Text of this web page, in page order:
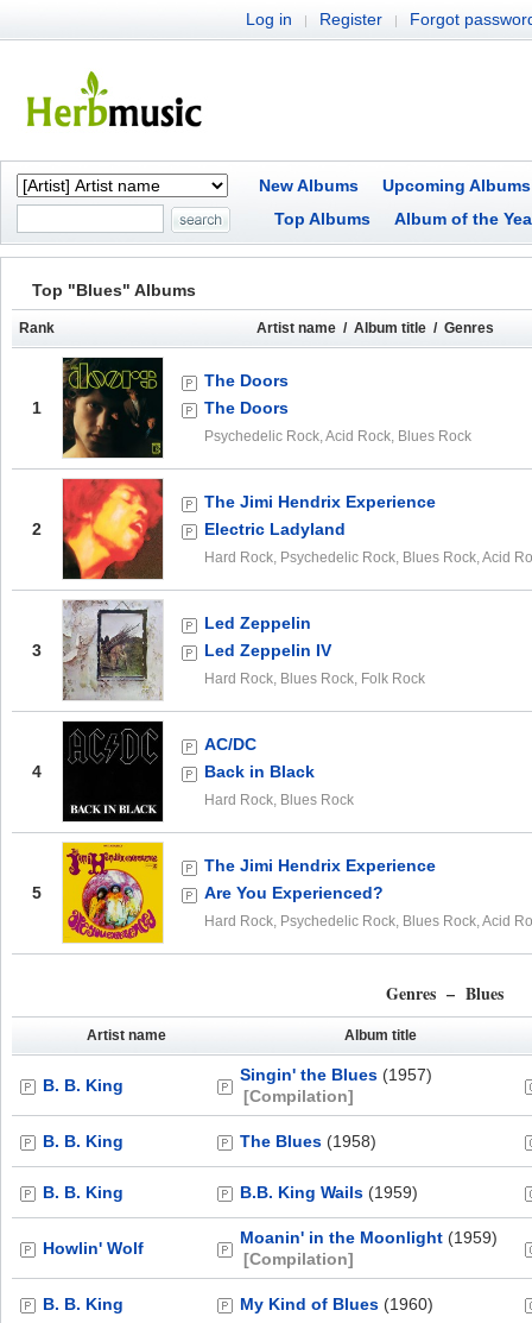
Log in | Register | Forgot
New Albums
Upcoming Albums
Top Albums
Album of the
Top "Blues" Albums
Rank Artist name / Album title / Genres
1
The Doors
The Doors
Psychedelic Rock, Acid Rock, Blues Rock
2
The Jimi Hendrix Experience
Electric Ladyland
Hard Rock, Psychedelic Rock, Blues Rock, Acid
3
Led Zeppelin
Led Zeppelin IV
Hard Rock, Blues Rock, Folk Rock
4
AC/DC
Back in Black
Hard Rock, Blues Rock
5
The Jimi Hendrix Experience
Are You Experienced?
Hard Rock, Psychedelic Rock, Blues Rock, Acid
Genres – Blues
Artist name Album title
B. B. King
Singin' the Blues (1957)
[Compilation]
B. B. King The Blues (1958)
B. B. King B.B. King Wails (1959)
Howlin' Wolf
Moanin' in the Moonlight (1959)
[Compilation]
B. B. King My Kind of Blues (1960)